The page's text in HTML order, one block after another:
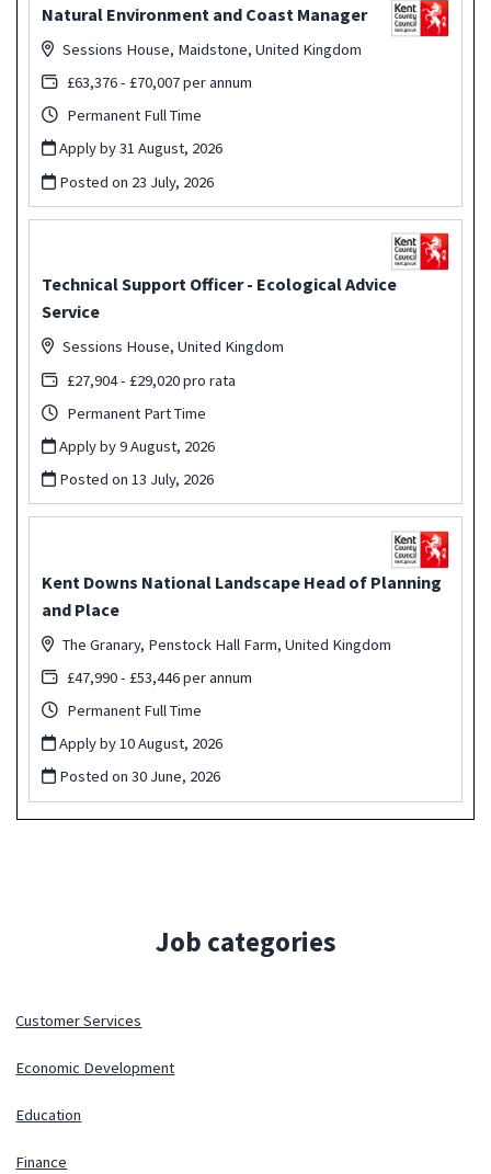
Natural Environment and Coast Manager
Sessions House, Maidstone, United Kingdom
£63,376 - £70,007 per annum
Permanent Full Time
Apply by 31 August, 2026
Posted on 23 July, 2026
Technical Support Officer - Ecological Advice
Service
Sessions House, United Kingdom
£27,904 - £29,020 pro rata
Permanent Part Time
Apply by 9 August, 2026
Posted on13 July, 2026
Kent Downs National Landscape Head of Planning
and Place
The Granary, Penstock Hall Farm, United Kingdom
£47,990 - £53,446 per annum
Permanent Full Time
Apply by 10 August, 2026
Posted on30 June, 2026
Job categories
Customer Services
Economic Development
Education
Finance